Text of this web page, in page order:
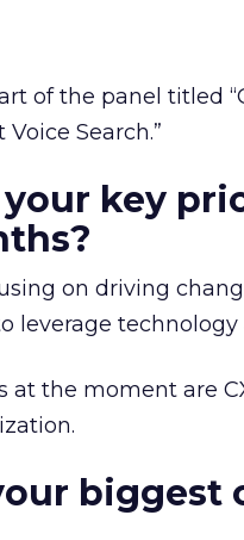
of the panel titled
Search.”
your key
on driving
leverage technology
at the moment are
biggest